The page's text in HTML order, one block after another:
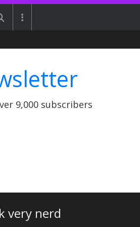
9,000 subscribers
very nerd